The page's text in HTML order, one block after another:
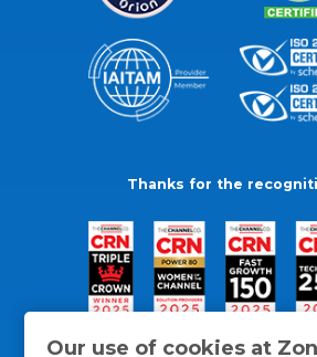
Our use of cookies at
Thanks for the